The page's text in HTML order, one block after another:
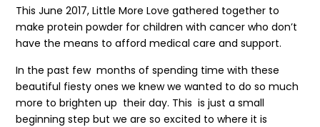
This June 2017, Little More Love gathered together to
make protein powder for children with cancer who don’t
have the means to afford medical care and support.
In the past few months of spending time with these
beautiful fiesty ones we knew we wanted to do so much
more to brighten up their day. This is just a small
beginning step but we are so excited to where it is